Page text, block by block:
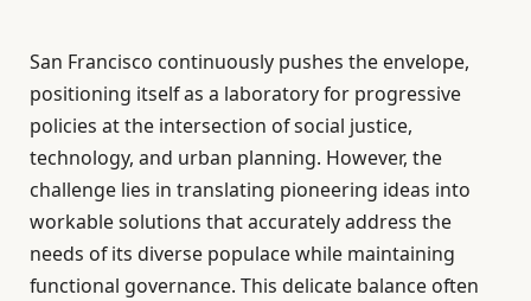
San Francisco continuously pushes the envelope,
positioning itself as a laboratory for progressive
policies at the intersection of social justice,
technology, and urban planning. However, the
challenge lies in translating pioneering ideas into
workable solutions that accurately address the
needs of its diverse populace while maintaining
functional governance. This delicate balance often